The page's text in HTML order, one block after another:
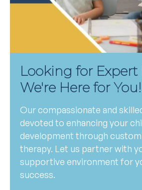
Looking for Expert
We're Here for You!
Our compassionate and
devoted to enhancing your
development through
therapy. Let us partner with
supportive environment for
success.